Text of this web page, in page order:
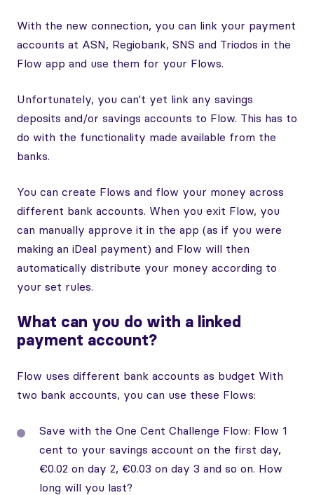
With the new connection, you can link your payment
accounts at ASN, Regiobank, SNS and Triodos in the
Flow app and use them for your Flows.
Unfortunately, you can't yet link any savings
deposits and/or savings accounts to Flow. This has to
do with the functionality made available from the
banks.
You can create Flows and flow your money across
different bank accounts. When you exit Flow, you
can manually approve it in the app (as if you were
making an iDeal payment) and Flow will then
automatically distribute your money according to
your set rules.
What can you do with a linked
payment account?
Flow uses different bank accounts as budget With
two bank accounts, you can use these Flows:
Save with the One Cent Challenge Flow: Flow 1
cent to your savings account on the first day,
€0.02 on day 2, €0.03 on day 3 and so on. How
long will you last?